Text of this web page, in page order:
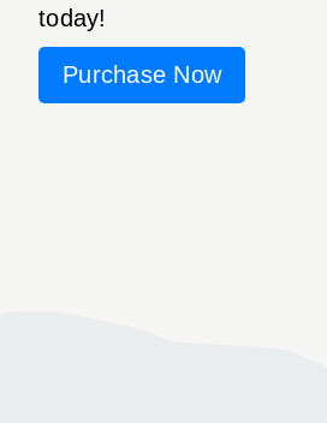
today!
Purchase Now